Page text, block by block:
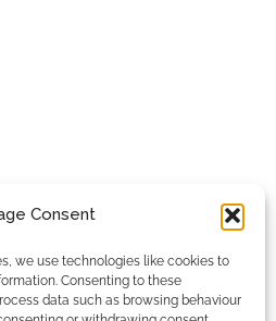
Consent
we use technologies like cookies to
Consenting to these
data such as browsing behaviour